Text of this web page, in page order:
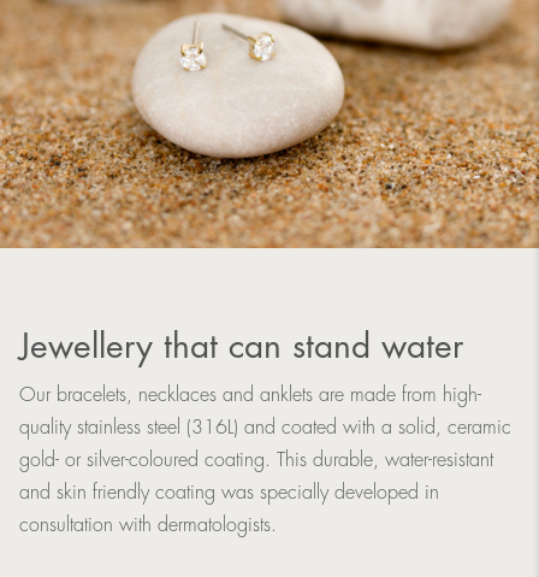
Jewellery that can stand water
Our bracelets, necklaces and anklets are made from high-
quality stainless steel (316L) and coated with a solid, ceramic
gold- or silver-coloured coating. This durable, water-resistant
and skin friendly coating was specially developed in
consultation with dermatologists.